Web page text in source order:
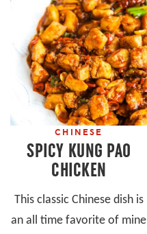
CHINESE
SPICY KUNG PAO
CHICKEN
This classic Chinese dish is
an all time favorite of mine